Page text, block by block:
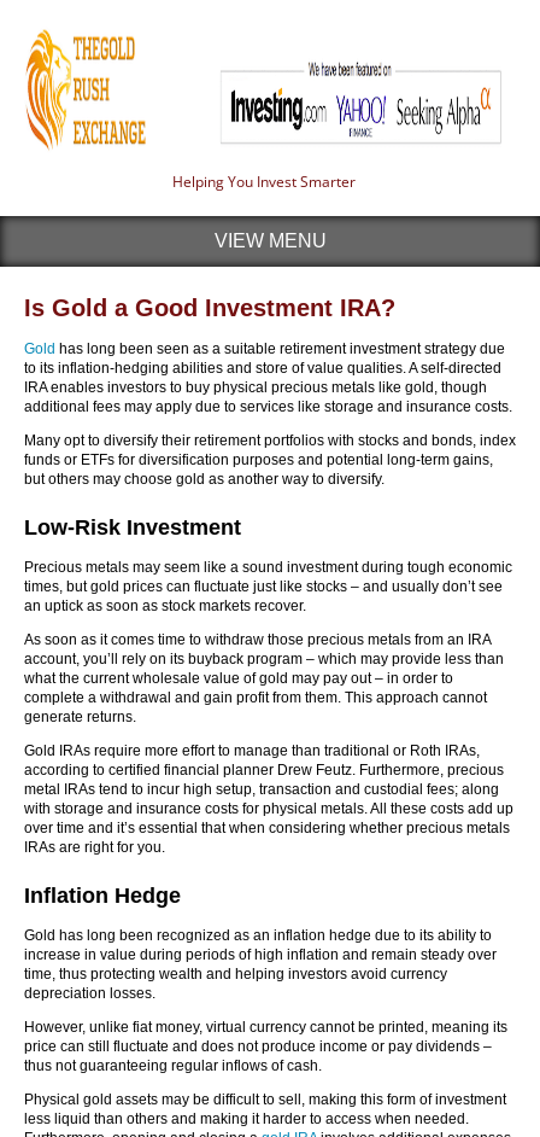
Helping You Invest Smarter
VIEW MENU
Is Gold a Good Investment IRA?
Gold has long been seen as a suitable retirement investment strategy due
to its inflation-hedging abilities and store of value qualities. A self-directed
IRA enables investors to buy physical precious metals like gold, though
additional fees may apply due to services like storage and insurance costs.
Many opt to diversify their retirement portfolios with stocks and bonds, index
funds or ETFs for diversification purposes and potential long-term gains,
but others may choose gold as another way to diversify.
Low-Risk Investment
Precious metals may seem like a sound investment during tough economic
times, but gold prices can fluctuate just like stocks – and usually don’t see
an uptick as soon as stock markets recover.
As soon as it comes time to withdraw those precious metals from an IRA
account, you’ll rely on its buyback program – which may provide less than
what the current wholesale value of gold may pay out – in order to
complete a withdrawal and gain profit from them. This approach cannot
generate returns.
Gold IRAs require more effort to manage than traditional or Roth IRAs,
according to certified financial planner Drew Feutz. Furthermore, precious
metal IRAs tend to incur high setup, transaction and custodial fees; along
with storage and insurance costs for physical metals. All these costs add up
over time and it’s essential that when considering whether precious metals
IRAs are right for you.
Inflation Hedge
Gold has long been recognized as an inflation hedge due to its ability to
increase in value during periods of high inflation and remain steady over
time, thus protecting wealth and helping investors avoid currency
depreciation losses.
However, unlike fiat money, virtual currency cannot be printed, meaning its
price can still fluctuate and does not produce income or pay dividends –
thus not guaranteeing regular inflows of cash.
Physical gold assets may be difficult to sell, making this form of investment
less liquid than others and making it harder to access when needed.